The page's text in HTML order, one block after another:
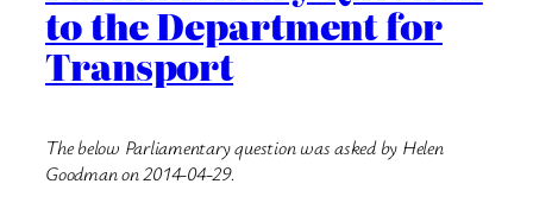
to the Department for
Transport
The below Parliamentary question was asked by Helen
Goodman on 2014-04-29.